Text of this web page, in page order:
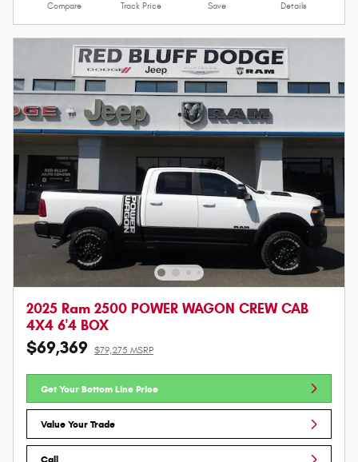
Compare Track Price Save Details
2025 Ram 2500 POWER WAGON CREW CAB
4X4 6'4 BOX
$69,369 $79,275 MSRP
Get Your Bottom Line Price
Value Your Trade
Call